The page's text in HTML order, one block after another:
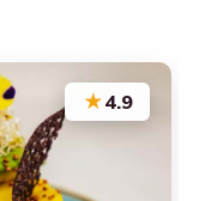
★4.9